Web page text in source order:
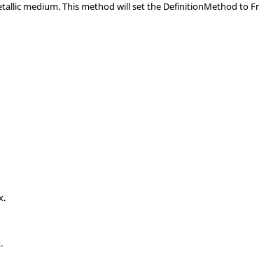
medium. This method will set the DefinitionMethod to